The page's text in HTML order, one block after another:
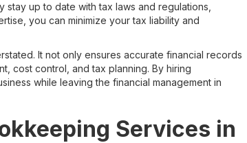
up to date with tax laws and regulations,
you can minimize your tax liability and
It not only ensures accurate financial records
cost control, and tax planning. By hiring
while leaving the financial management in
Services in